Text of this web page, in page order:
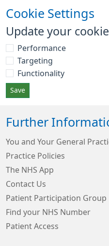
Cookie Settings
Update your
Performance
Targeting
Functionality
Save
Further
You and Your General
Practice Policies
The NHS App
Contact Us
Patient Participation Group
Find your NHS Number
Patient Access